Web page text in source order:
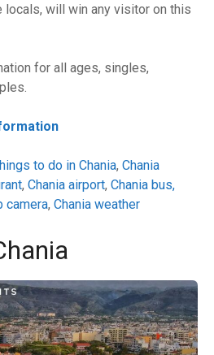
will win any visitor on this
for all ages, singles,
to do in Chania, Chania
, Chania airport, Chania bus,
camera, Chania weather